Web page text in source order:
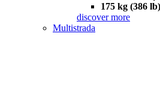
175 kg (386 lb)
discover more
Multistrada